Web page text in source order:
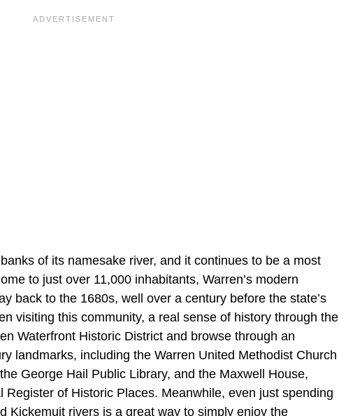
of its namesake river, and it continues to be a most
to just over 11,000 inhabitants, Warren’s modern
back to the 1680s, well over a century before the state’s
visiting this community, a real sense of history through the
Waterfront Historic District and browse through an
landmarks, including the Warren United Methodist Church
George Hail Public Library, and the Maxwell House,
of Historic Places. Meanwhile, even just spending
Kickemuit rivers is a great way to simply enjoy the